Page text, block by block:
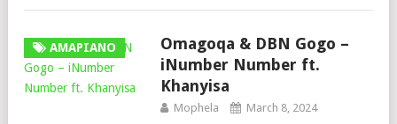
AMAPIANO
Omagoqa & DBN Gogo –
iNumber Number ft.
Khanyisa
Mophela March 8, 2024